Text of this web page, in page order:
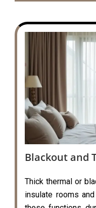
Blackout and
Thick thermal or
insulate rooms